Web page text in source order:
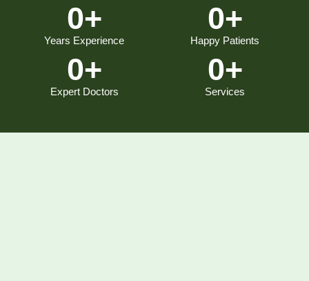
Years Experience
0+
Happy Patients
0+
Expert Doctors
0+
Services
0+